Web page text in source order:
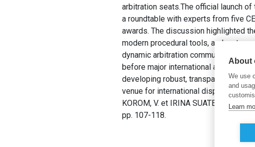
arbitration seats.The official launch
a roundtable with experts from five
awards. The discussion highlighted
modern procedural tools, and a
dynamic arbitration community, low
before major international arbitral
developing robust, transparent, and
venue for international dispute
KOROM, V. et IRINA SUATEAN, I.
pp. 107-118.
About
We use
and
Learn